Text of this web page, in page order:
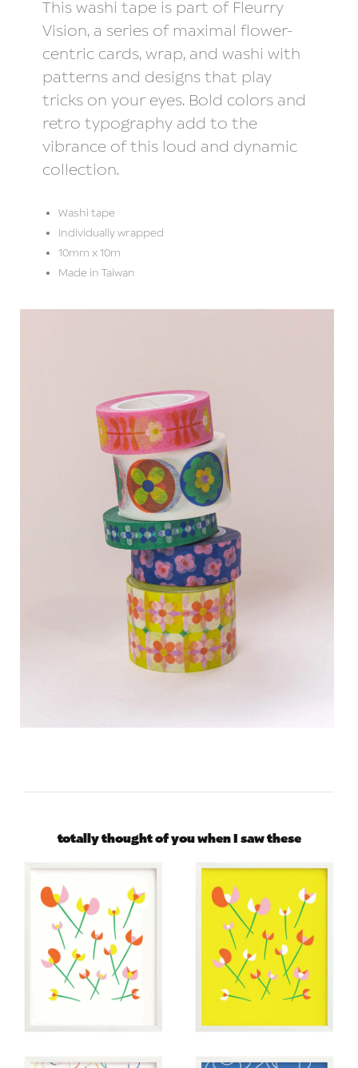
This washi tape is part of Fleurry
Vision, a series of maximal flower-
centric cards, wrap, and washi with
patterns and designs that play
tricks on your eyes. Bold colors and
retro typography add to the
vibrance of this loud and dynamic
collection.
Washi tape
Individually wrapped
10mm x 10m
Made in Taiwan
totally thought of you when I saw these